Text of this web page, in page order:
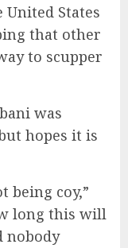
United States
that other
to scupper
was
hopes it is
being coy,”
long this will
nobody